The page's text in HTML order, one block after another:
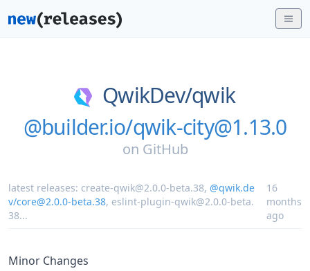
QwikDev/qwik
@builder.io/qwik-city@1.13.0
on GitHub
latest releases: create-qwik@2.0.0-beta.38, @qwik.de
v/core@2.0.0-beta.38, eslint-plugin-qwik@2.0.0-beta.
38...
16
months
ago
Minor Changes